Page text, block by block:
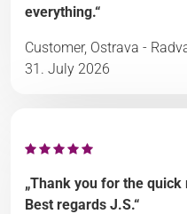
everything.“
Customer, Ostrava -
31. July 2026
„Thank you for the
Best regards J.S.“